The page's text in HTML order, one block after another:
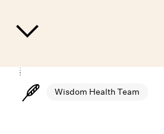
Wisdom Health Team